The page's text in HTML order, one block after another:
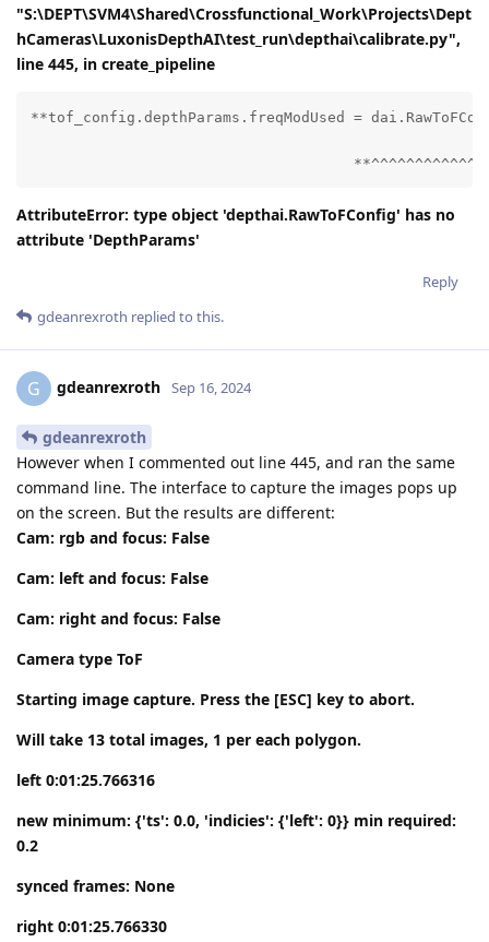
"S:\DEPT\SVM4\Shared\Crossfunctional_Work\Projects\Dept
hCameras\LuxonisDepthAI\test_run\depthai\calibrate.py",
line 445, in create_pipeline
**tof_config.depthParams.freqModUsed =
AttributeError: type object 'depthai.RawToFConfig' has no
attribute 'DepthParams'
Reply
gdeanrexroth replied to this.
G gdeanrexroth Sep 16, 2024
gdeanrexroth
However when I commented out line 445, and ran the same
command line. The interface to capture the images pops up
on the screen. But the results are different:
Cam: rgb and focus: False
Cam: left and focus: False
Cam: right and focus: False
Camera type ToF
Starting image capture. Press the [ESC] key to abort.
Will take 13 total images, 1 per each polygon.
left 0:01:25.766316
new minimum: {'ts': 0.0, 'indicies': {'left': 0}} min required:
0.2
synced frames: None
right 0:01:25.766330